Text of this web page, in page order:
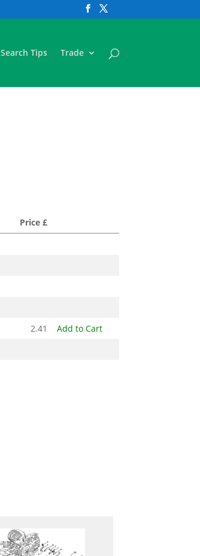
Search Tips Trade
Price £
2.41
Add to Cart